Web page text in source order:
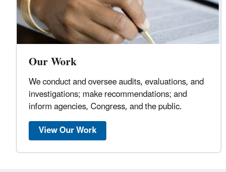
Our Work
We conduct and oversee audits, evaluations, and
investigations; make recommendations; and
inform agencies, Congress, and the public.
View Our Work